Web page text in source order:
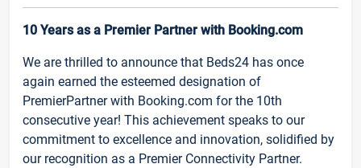
10 Years as a Premier Partner with Booking.com
We are thrilled to announce that Beds24 has once
again earned the esteemed designation of
PremierPartner with Booking.com for the 10th
consecutive year! This achievement speaks to our
commitment to excellence and innovation, solidified by
our recognition as a Premier Connectivity Partner.